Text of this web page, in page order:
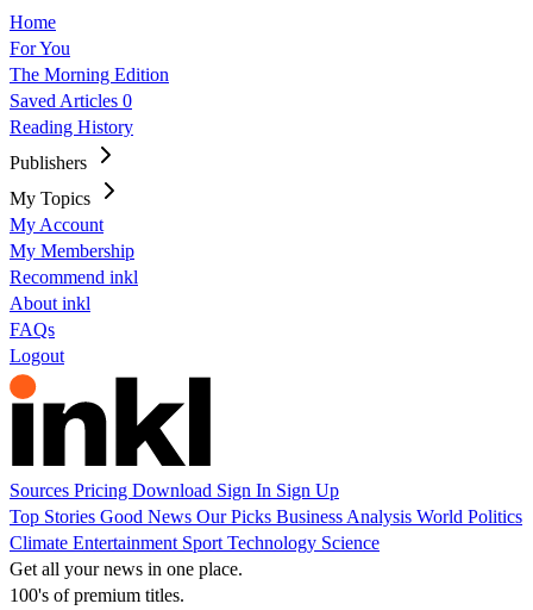
Home
For You
The Morning Edition
Saved Articles 0
Reading History
Publishers
My Topics
My Account
My Membership
Recommend inkl
About inkl
FAQs
Logout
Sources Pricing Download Sign In Sign Up
Top Stories Good News Our Picks Business Analysis World Politics
Climate Entertainment Sport Technology Science
Get all your news in one place.
100's of premium titles.